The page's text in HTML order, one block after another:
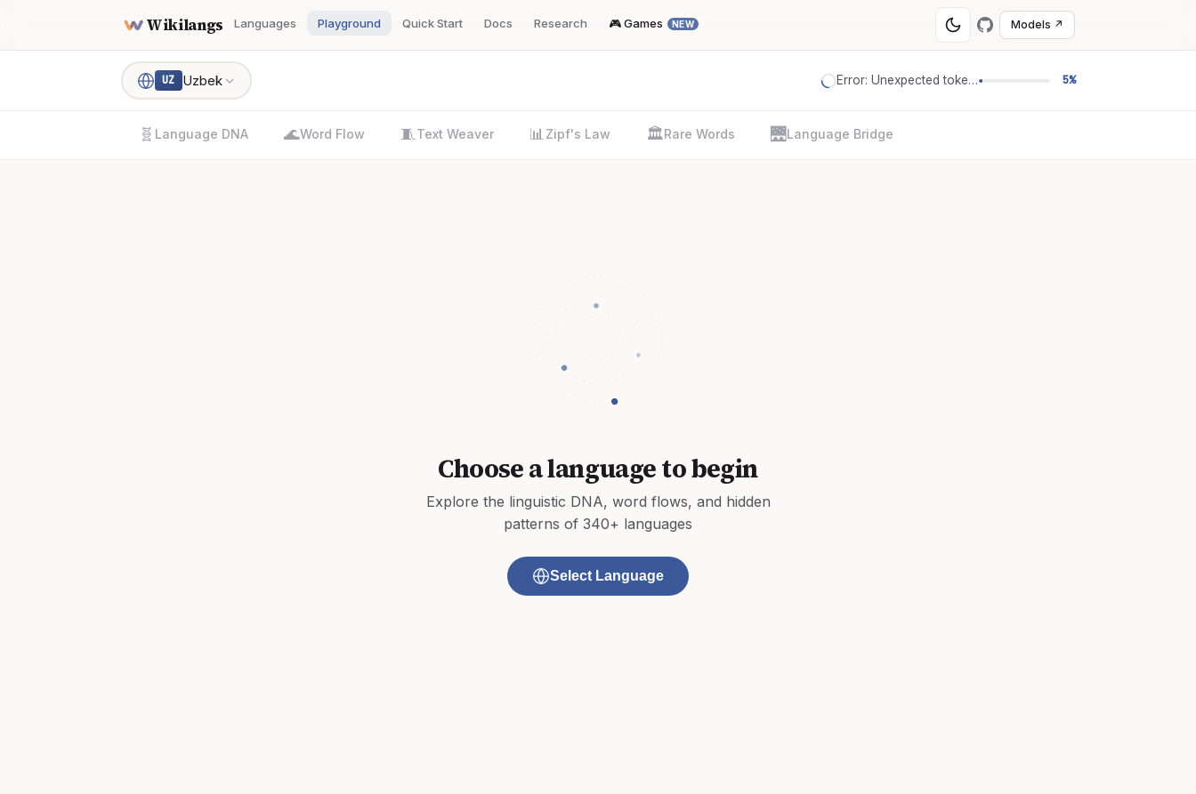
Wikilangs Languages Playground Quick Start Docs Research 🎮 Games NEW Models ↗
UZ Uzbek Error: Unexpected token '=' 5%
🧬 Language DNA 🌊Word Flow 🧵 Text Weaver 📊 Zipf's Law 🏛️Rare Words 🌉Language Bridge
Choose a language to begin
Explore the linguistic DNA, word flows, and hidden
patterns of 340+ languages
Select Language